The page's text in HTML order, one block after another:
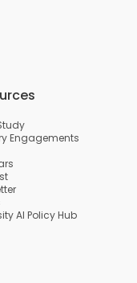
Engagements
AI Policy Hub